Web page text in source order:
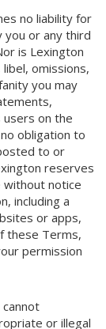
no liability for
or any third
is Lexington
omissions,
you may
on the
obligation to
to or
reserves
without notice
including a
or apps,
these Terms,
permission
or illegal